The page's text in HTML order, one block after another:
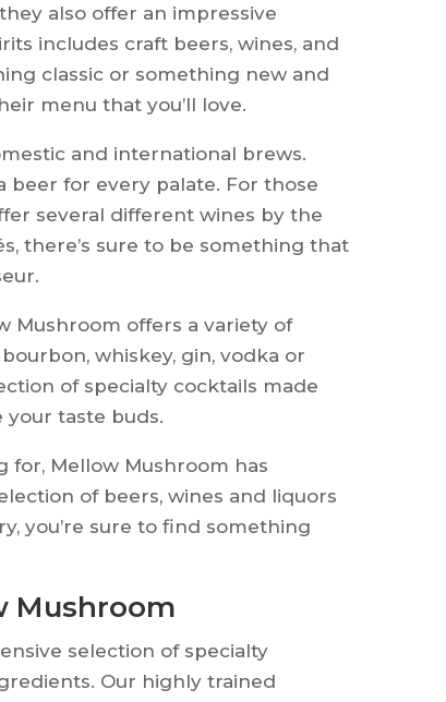
also offer an impressive
includes craft beers, wines, and
classic or something new and
menu that you’ll love.
and international brews.
beer for every palate. For those
several different wines by the
there’s sure to be something that
Mushroom offers a variety of
whiskey, gin, vodka or
of specialty cocktails made
taste buds.
for, Mellow Mushroom has
of beers, wines and liquors
you’re sure to find something
Mushroom
selection of specialty
Our highly trained